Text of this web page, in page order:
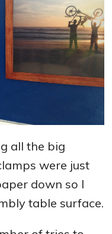
all the big
were just
down so I
table surface.